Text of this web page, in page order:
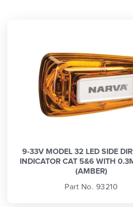
9-33V MODEL 32 LED SIDE
INDICATOR CAT 5&6 WITH
(AMBER)
Part No. 93210